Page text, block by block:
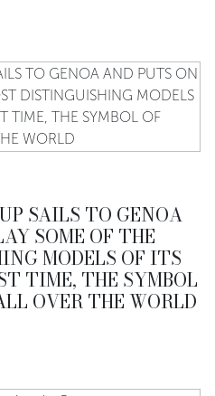
SAILS TO GENOA
SOME OF THE
MODELS OF ITS
TIME, THE SYMBOL
OVER THE WORLD